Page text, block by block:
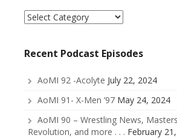
Select
a
Recent Podcast Episodes
AoMI 92 -Acolyte July 22, 2024
AoMI 91- X-Men ’97 May 24, 2024
AoMI 90 – Wrestling News,
Revolution, and more . . . February